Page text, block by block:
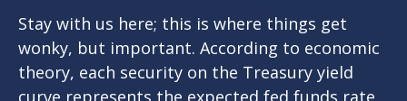
Stay with us here; this is where things get
wonky, but important. According to economic
theory, each security on the Treasury yield
curve represents the expected fed funds rate